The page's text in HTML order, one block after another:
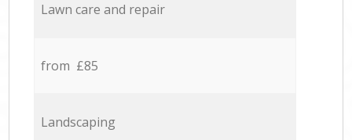
Lawn care and repair
from £85
Landscaping